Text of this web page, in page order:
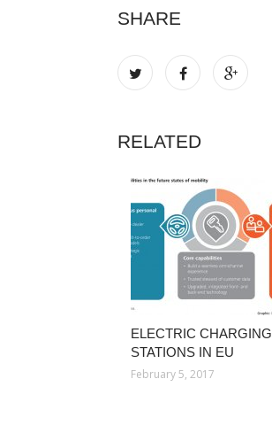
SHARE
RELATED
ELECTRIC CHARGING
STATIONS IN EU
February 5, 2017